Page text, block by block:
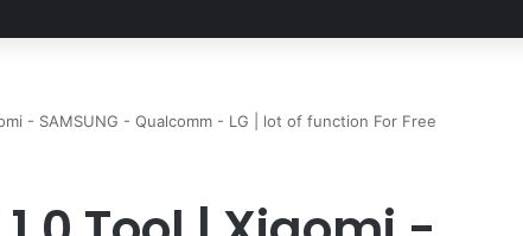
- SAMSUNG - Qualcomm - LG | lot of function For Free